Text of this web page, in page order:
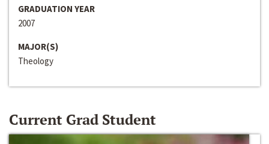
GRADUATION YEAR
2007
MAJOR(S)
Theology
Current Grad Student